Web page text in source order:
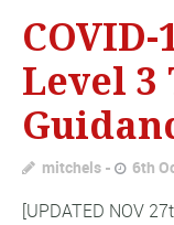
Level 3
mitchels 6th
[UPDATED NOV